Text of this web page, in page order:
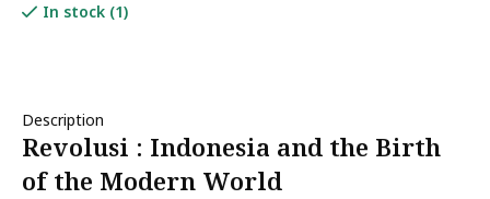
In stock (1)
Description
Revolusi : Indonesia and the Birth
of the Modern World